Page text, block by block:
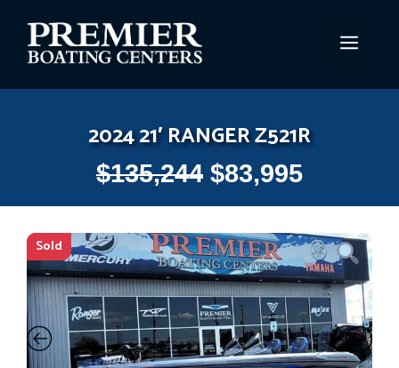
content
2024 21′ RANGER Z521R
$135,244 $83,995
Sold